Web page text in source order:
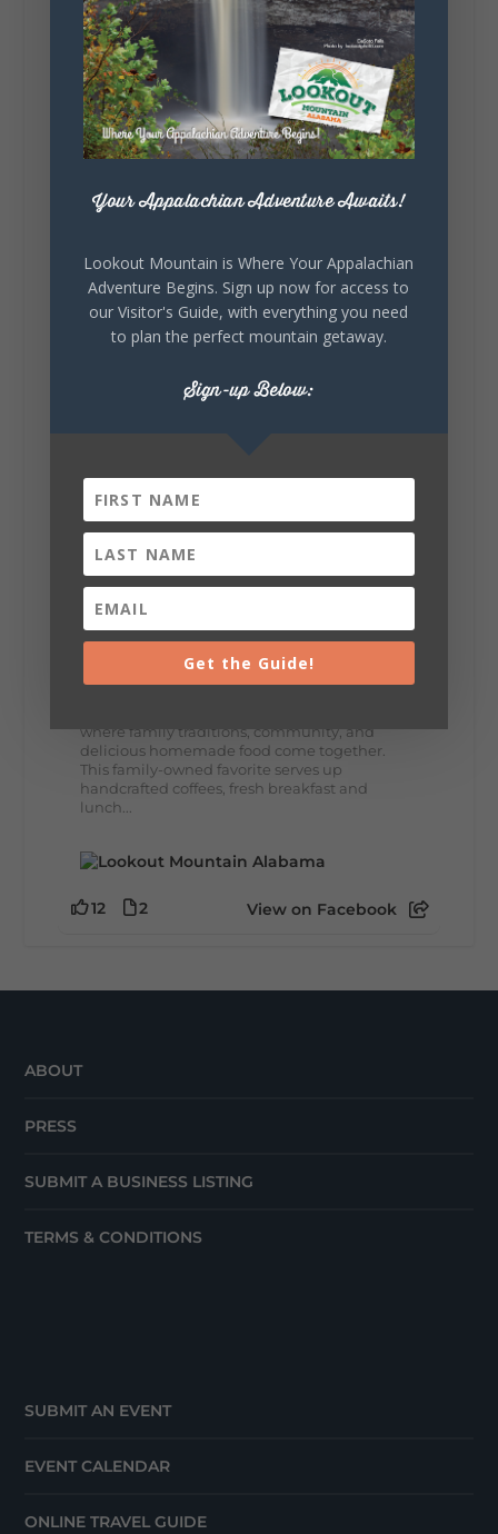
5 1 View on Facebook
Saturday, August 1st, 2026 at 9:00am
about you.😂 Are you waking up to a
mountain view? Sleeping somewhere a
little wild? Going down the rabbit hole? Or
waking up ready to hit 35+ miles...
8 3
Thursday, July 30th, 2026 at 9:00am
where family traditions, community, and
delicious homemade food come together.
This family-owned favorite serves up
handcrafted coffees, fresh breakfast and
lunch...
12 2 View on Facebook
ABOUT
PRESS
SUBMIT A BUSINESS LISTING
TERMS & CONDITIONS
SUBMIT AN EVENT
EVENT CALENDAR
ONLINE TRAVEL GUIDE
Your Appalachian Adventure Awaits!
Lookout Mountain is Where Your Appalachian
Adventure Begins. Sign up now for access to
our Visitor's Guide, with everything you need
to plan the perfect mountain getaway.
Sign-up Below:
Get the Guide!